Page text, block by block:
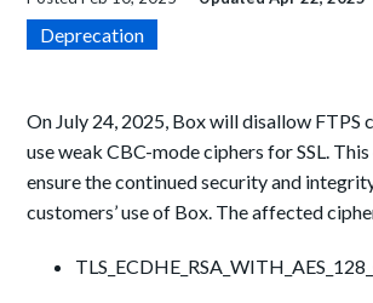
Deprecation
On July 24, 2025, Box will disallow FTPS
use weak CBC-mode ciphers for SSL.
ensure the continued security and
customers’ use of Box. The affected